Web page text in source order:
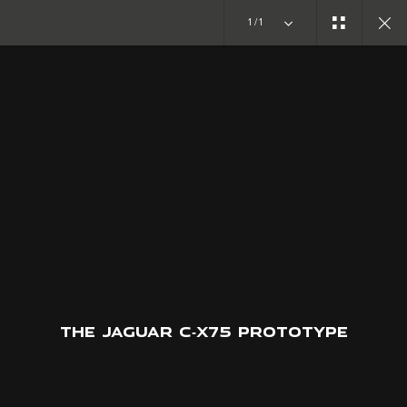
1/1
THE JAGUAR C‑X75 PROTOTYPE